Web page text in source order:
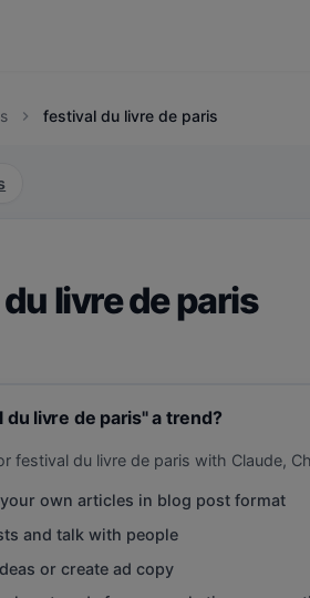
chevron_right festival du livre de paris
livre de paris
du livre de paris" a trend?
festival du livre de paris with Claude,
own articles in blog post format
and talk with people
or create ad copy